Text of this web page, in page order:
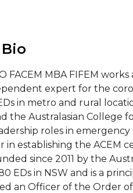
FACEM MBA FIFEM
expert for the
in metro and rural
the Australasian College
roles in
in establishing the ACEM
since 2011 by the
EDs in NSW and is a
an Officer of the Order